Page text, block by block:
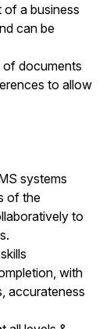
of a business
can be
of documents
to allow
systems
of the
to
with
accurateness